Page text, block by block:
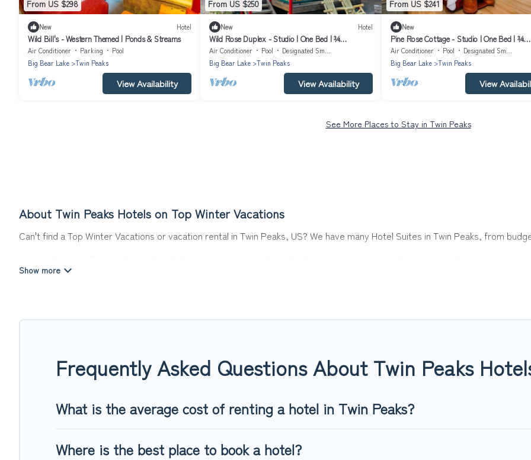
From US $298
New Hotel
Wild Bill's - Western Themed | Ponds & Streams
Air Conditioner Parking
Pool
Big Bear Lake
Twin Peaks
View Availability
From US $250
New Hotel
Wild Rose Duplex - Studio | One Bed | ¾
Bathroom | Sleeps Two
Air Conditioner Pool
Designated Smoking Area
Big Bear Lake
Twin Peaks
View Availability
From US $241
New
Pine Rose Cottage - Studio | One Bed | ¾
Bathroom | Sleeps Two Our smallest and
studio cabin
Air Conditioner Pool
Designated Smoking Area
Big Bear Lake
Twin Peaks
View
See More Places to Stay in Twin Peaks
About Twin Peaks Hotels on Top Winter Vacations
Can't find a Top Winter Vacations or vacation rental in Twin Peaks, US? We have many Hotel Suites in Twin Peaks, from
Our site boasts of more than 20 hotels listings near Twin Peaks. Whether you are going on a business trip, leisure vacation
summer or winter break, there’s always something perfect for you.
Frequently Asked Questions About Twin Peaks
What is the average cost of renting a hotel in Twin Peaks?
Where is the best place to book a hotel?